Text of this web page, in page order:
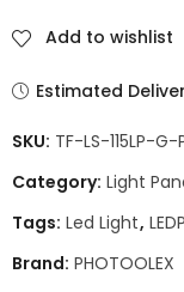
Add to wishlist
Estimated
SKU: TF-LS-115LP-G-
Category: Light
Tags: Led Light,
Brand: PHOTOOLEX